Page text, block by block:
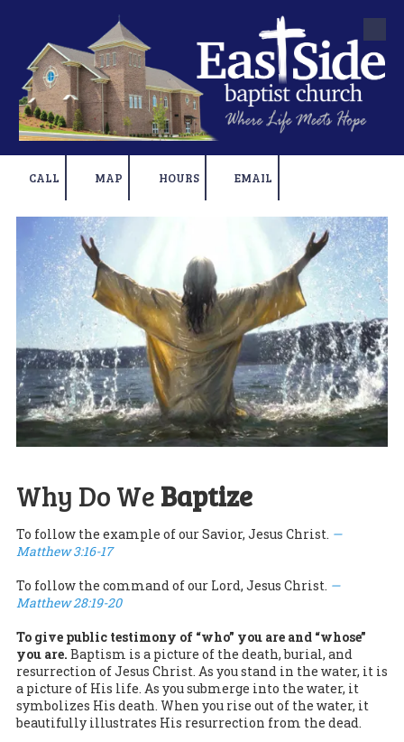
Skip to content
CALL MAP HOURS EMAIL
Why Do We Baptize
To follow the example of our Savior, Jesus Christ. —
Matthew 3:16-17
To follow the command of our Lord, Jesus Christ. —
Matthew 28:19-20
To give public testimony of “who” you are and “whose”
you are. Baptism is a picture of the death, burial, and
resurrection of Jesus Christ. As you stand in the water, it is
a picture of His life. As you submerge into the water, it
symbolizes His death. When you rise out of the water, it
beautifully illustrates His resurrection from the dead.